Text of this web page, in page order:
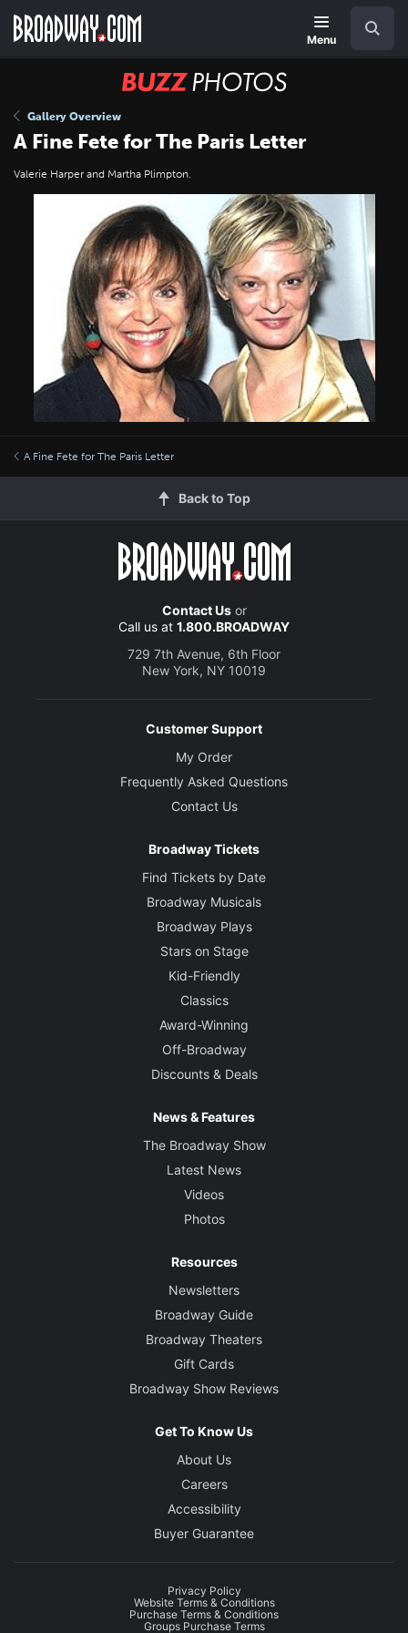
main
Menu
BUZZ
Gallery Overview
A Fine Fete for The Paris Letter
Valerie Harper and Martha Plimpton.
A Fine Fete for The Paris Letter
Back to Top
Contact Usor
Call us at 1.800.BROADWAY
729 7th Avenue, 6th Floor
New York, NY 10019
Customer Support
My Order
Frequently Asked Questions
Contact Us
Broadway Tickets
Find Tickets by Date
Broadway Musicals
Broadway Plays
Stars on Stage
Kid-Friendly
Classics
Award-Winning
Off-Broadway
Discounts & Deals
News & Features
The Broadway Show
Latest News
Videos
Photos
Resources
Newsletters
Broadway Guide
Broadway Theaters
Gift Cards
Broadway Show Reviews
Get To Know Us
About Us
Careers
Accessibility
Buyer Guarantee
Privacy Policy
Website Terms & Conditions
Purchase Terms & Conditions
Groups Purchase Terms